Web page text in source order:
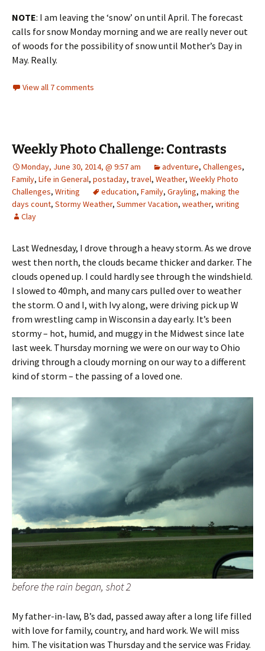
NOTE: I am leaving the ‘snow’ on until April. The forecast
calls for snow Monday morning and we are really never out
of woods for the possibility of snow until Mother’s Day in
May. Really.
View all 7 comments
Weekly Photo Challenge: Contrasts
Monday, June 30, 2014, @ 9:57 am adventure, Challenges,
Family, Life in General, postaday, travel, Weather, Weekly Photo
Challenges, Writing education, Family, Grayling, making the
days count, Stormy Weather, Summer Vacation, weather, writing
Clay
Last Wednesday, I drove through a heavy storm. As we drove
west then north, the clouds became thicker and darker. The
clouds opened up. I could hardly see through the windshield.
I slowed to 40mph, and many cars pulled over to weather
the storm. O and I, with Ivy along, were driving pick up W
from wrestling camp in Wisconsin a day early. It’s been
stormy – hot, humid, and muggy in the Midwest since late
last week. Thursday morning we were on our way to Ohio
driving through a cloudy morning on our way to a different
kind of storm – the passing of a loved one.
before the rain began, shot 2
My father-in-law, B’s dad, passed away after a long life filled
with love for family, country, and hard work. We will miss
him. The visitation was Thursday and the service was Friday.